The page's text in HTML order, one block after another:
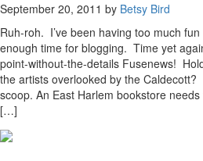
September 20, 2011 by Betsy Bird
Ruh-roh. I’ve been having too much
enough time for blogging. Time yet
point-without-the-details Fusenews!
the artists overlooked by the
scoop. An East Harlem bookstore
[…]